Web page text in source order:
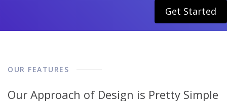
Get Started
OUR FEATURES
Our Approach of Design is Pretty Simple